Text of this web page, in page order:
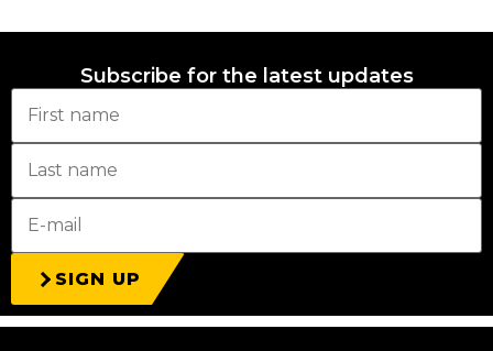
Subscribe for the latest updates
SIGN UP